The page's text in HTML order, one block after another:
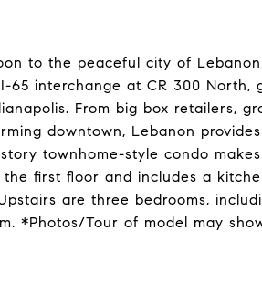
to the peaceful city of
65 interchange at CR 300 North,
From big box retailers,
downtown, Lebanon provides
townhome-style condo makes
first floor and includes a
are three bedrooms,
*Photos/Tour of model may